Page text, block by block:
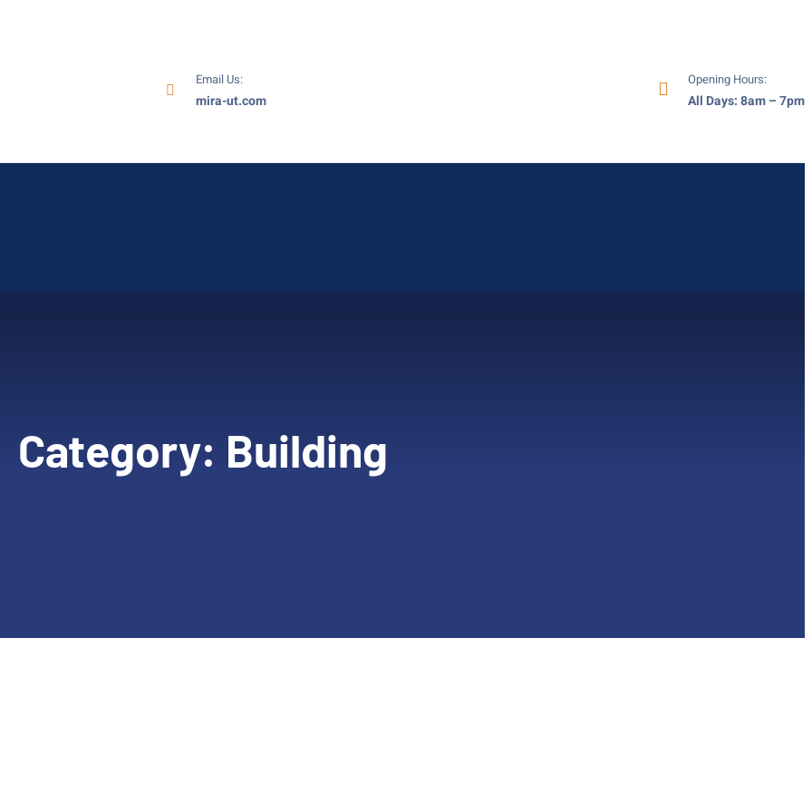
Email Us:
mira-ut.com
Opening Hours:
All Days: 8am – 7pm
Category: Building